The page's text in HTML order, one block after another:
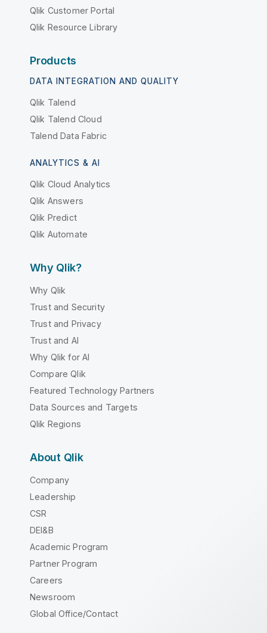
Qlik Customer Portal
Qlik Resource Library
Products
DATA INTEGRATION AND QUALITY
Qlik Talend
Qlik Talend Cloud
Talend Data Fabric
ANALYTICS & AI
Qlik Cloud Analytics
Qlik Answers
Qlik Predict
Qlik Automate
Why Qlik?
Why Qlik
Trust and Security
Trust and Privacy
Trust and AI
Why Qlik for AI
Compare Qlik
Featured Technology Partners
Data Sources and Targets
Qlik Regions
About Qlik
Company
Leadership
CSR
DEI&B
Academic Program
Partner Program
Careers
Newsroom
Global Office/Contact